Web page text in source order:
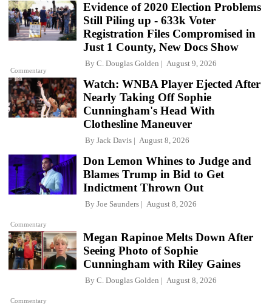
Commentary
Evidence of 2020 Election Problems
Still Piling up - 633k Voter
Registration Files Compromised in
Just 1 County, New Docs Show
By C. Douglas Golden August 9, 2026
Watch: WNBA Player Ejected After
Nearly Taking Off Sophie
Cunningham's Head With
Clothesline Maneuver
By Jack Davis August 8, 2026
Commentary
Don Lemon Whines to Judge and
Blames Trump in Bid to Get
Indictment Thrown Out
By Joe Saunders August 8, 2026
Commentary
Megan Rapinoe Melts Down After
Seeing Photo of Sophie
Cunningham with Riley Gaines
By C. Douglas Golden August 8, 2026